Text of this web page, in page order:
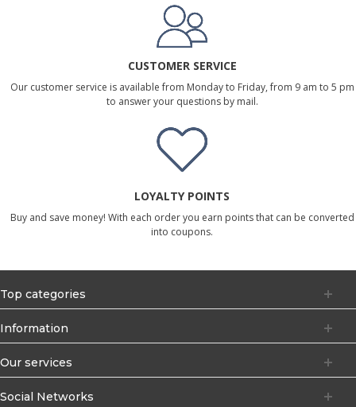
CUSTOMER SERVICE
Our customer service is available from Monday to Friday, from 9 am to 5 pm
to answer your questions by mail.
LOYALTY POINTS
Buy and save money! With each order you earn points that can be converted
into coupons.
Top categories
Information
Our services
Social Networks